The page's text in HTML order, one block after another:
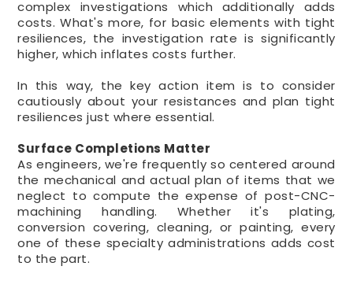
complex investigations which additionally adds
costs. What's more, for basic elements with tight
resiliences, the investigation rate is significantly
higher, which inflates costs further.
In this way, the key action item is to consider
cautiously about your resistances and plan tight
resiliences just where essential.
Surface Completions Matter
As engineers, we're frequently so centered around
the mechanical and actual plan of items that we
neglect to compute the expense of post-CNC-
machining handling. Whether it's plating,
conversion covering, cleaning, or painting, every
one of these specialty administrations adds cost
to the part.